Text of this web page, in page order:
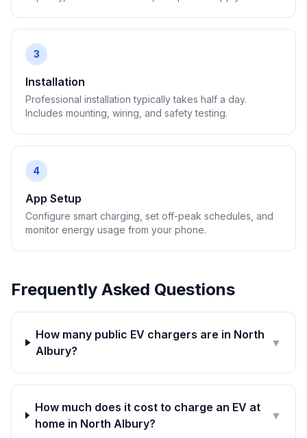
3
Installation
Professional installation typically takes half a day.
Includes mounting, wiring, and safety testing.
4
App Setup
Configure smart charging, set off-peak schedules, and
monitor energy usage from your phone.
Frequently Asked Questions
How many public EV chargers are in North
Albury?
▼
How much does it cost to charge an EV at
home in North Albury?
▼